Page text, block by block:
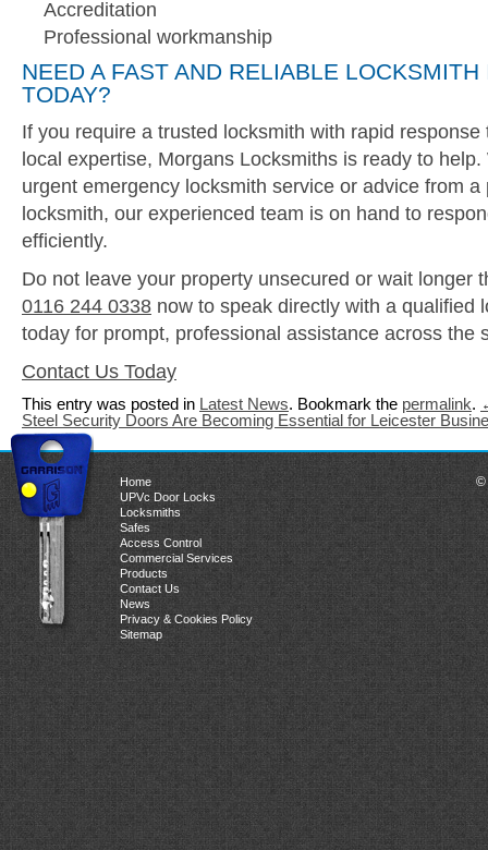
Accreditation
Professional workmanship
NEED A FAST AND RELIABLE
TODAY?
If you require a trusted locksmith with rapid
local expertise, Morgans Locksmiths is ready to
urgent emergency locksmith service or advice from
locksmith, our experienced team is on hand to
efficiently.
Do not leave your property unsecured or wait longer
0116 244 0338 now to speak directly with a qualified
today for prompt, professional assistance across the
Contact Us Today
This entry was posted in Latest News. Bookmark the permalink.
Steel Security Doors Are Becoming Essential for Leicester
Home
UPVc Door Locks
Locksmiths
Safes
Access Control
Commercial Services
Products
Contact Us
News
Privacy & Cookies Policy
Sitemap
©